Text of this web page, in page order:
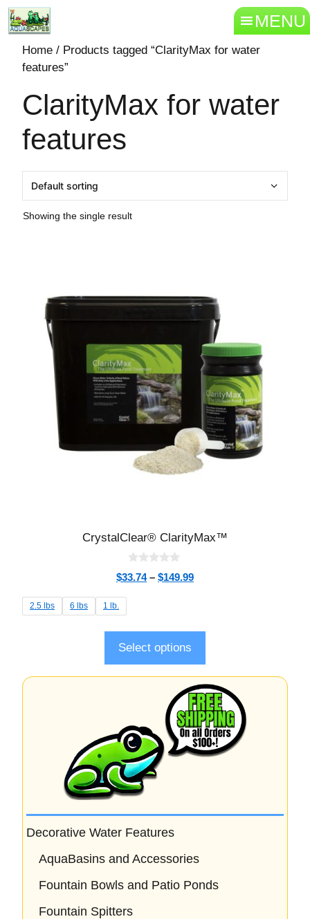
MENU
Home / Products tagged “ClarityMax for water
features”
ClarityMax for water
features
Showing the single result
CrystalClear® ClarityMax™
0
o
5
$33.74 – $149.99
2.5 lbs 6 lbs 1 lb.
Select options
Decorative Water Features
AquaBasins and Accessories
Fountain Bowls and Patio Ponds
Fountain Spitters